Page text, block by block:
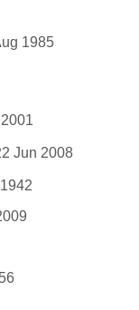
1985
Jun 2008